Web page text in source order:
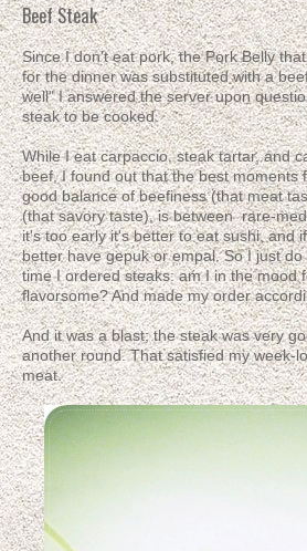
Beef Steak
Since I don't eat pork, the Pork Belly
for the dinner was substituted with a
well" I answered the server upon
steak to be cooked.
While I eat carpaccio, steak tartar, and
beef, I found out that the best moments
good balance of beefiness (that meat
(that savory taste), is between rare-
it's too early it's better to eat sushi, and
better have gepuk or empal. So I just
time I ordered steaks: am I in the mood
flavorsome? And made my order
And it was a blast; the steak was very
another round. That satisfied my week-
meat.